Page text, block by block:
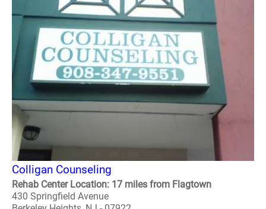
Colligan Counseling
Rehab Center Location: 17 miles from Flagtown
430 Springfield Avenue